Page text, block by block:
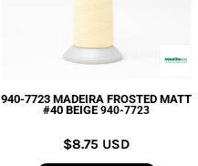
940-7723 MADEIRA FROSTED MATT
#40 BEIGE 940-7723
$8.75 USD